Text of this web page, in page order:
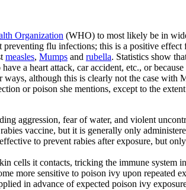
Organization (WHO) to most likely be in
flu infections; this is a positive
measles, Mumps and rubella. Statistics show
a heart attack, car accident, etc., or
although this is clearly not the case with
or poison she mentions, except to the
aggression, fear of water, and violent
vaccine, but it is generally only
to prevent rabies after exposure, but
cells it contacts, tricking the immune system
more sensitive to poison ivy upon repeated
in advance of expected poison ivy